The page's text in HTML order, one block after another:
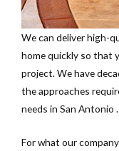
We can deliver high-
home quickly so that
project. We have
the approaches
needs in San Antonio .
For what our